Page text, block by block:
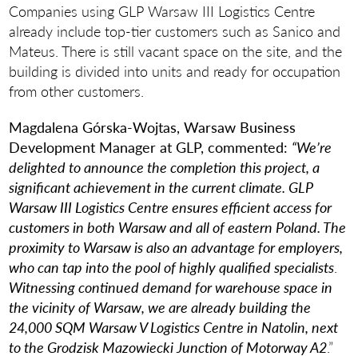
Companies using GLP Warsaw III Logistics Centre
already include top-tier customers such as Sanico and
Mateus. There is still vacant space on the site, and the
building is divided into units and ready for occupation
from other customers.
Magdalena Górska-Wojtas, Warsaw Business
Development Manager at GLP, commented: “We’re
delighted to announce the completion this project, a
significant achievement in the current climate. GLP
Warsaw III Logistics Centre ensures efficient access for
customers in both Warsaw and all of eastern Poland. The
proximity to Warsaw is also an advantage for employers,
who can tap into the pool of highly qualified specialists
Witnessing continued demand for warehouse space in
the vicinity of Warsaw, we are already building the
24,000 SQM Warsaw V Logistics Centre in Natolin, next
to the Grodzisk Mazowiecki Junction of Motorway A2.”